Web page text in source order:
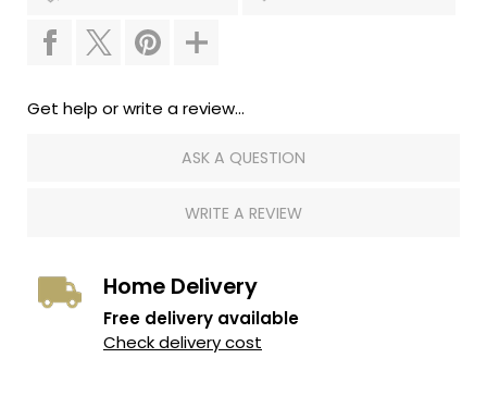
Get help or write a review...
ASK A QUESTION
WRITE A REVIEW
Home Delivery
Free delivery available
Check delivery cost